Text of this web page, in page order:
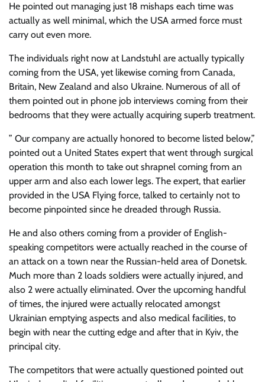
He pointed out managing just 18 mishaps each time was
actually as well minimal, which the USA armed force must
carry out even more.
The individuals right now at Landstuhl are actually typically
coming from the USA, yet likewise coming from Canada,
Britain, New Zealand and also Ukraine. Numerous of all of
them pointed out in phone job interviews coming from their
bedrooms that they were actually acquiring superb treatment.
” Our company are actually honored to become listed below,”
pointed out a United States expert that went through surgical
operation this month to take out shrapnel coming from an
upper arm and also each lower legs. The expert, that earlier
provided in the USA Flying force, talked to certainly not to
become pinpointed since he dreaded through Russia.
He and also others coming from a provider of English-
speaking competitors were actually reached in the course of
an attack on a town near the Russian-held area of Donetsk.
Much more than 2 loads soldiers were actually injured, and
also 2 were actually eliminated. Over the upcoming handful
of times, the injured were actually relocated amongst
Ukrainian emptying aspects and also medical facilities, to
begin with near the cutting edge and after that in Kyiv, the
principal city.
The competitors that were actually questioned pointed out